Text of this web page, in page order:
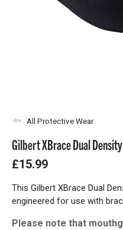
All Protective Wear
Gilbert XBrace Dual
£15.99
This Gilbert XBrace Dual
engineered for use with
Please note that